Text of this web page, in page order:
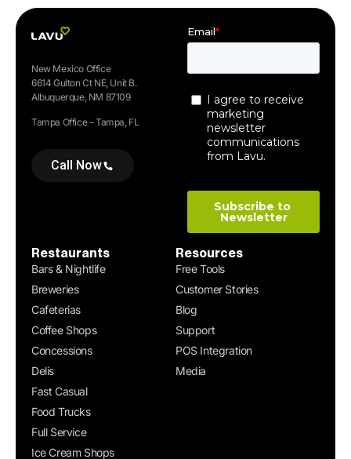
New Mexico Office
6614 Gulton Ct NE, Unit B.
Albuquerque, NM 87109
Tampa Office – Tampa, FL
Call Now
Restaurants
Bars & Nightlife
Breweries
Cafeterias
Coffee Shops
Concessions
Delis
Fast Casual
Food Trucks
Full Service
Ice Cream Shops
Resources
Free Tools
Customer Stories
Blog
Support
POS Integration
Media